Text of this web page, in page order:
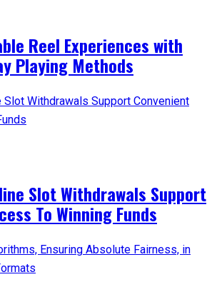
Reel Experiences with
Playing Methods
Slot Withdrawals Support
To Winning Funds